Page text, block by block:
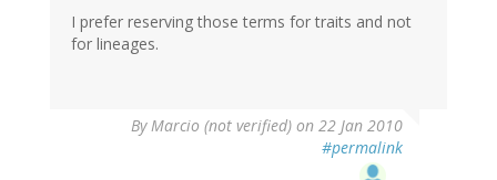
I prefer reserving those terms for traits and not
for lineages.
ByMarcio (not verified) on 22 Jan 2010
#permalink